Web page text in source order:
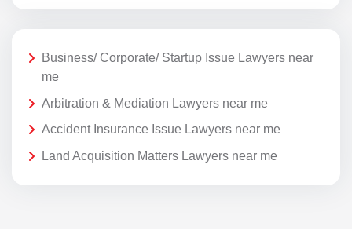
Business/ Corporate/ Startup Issue Lawyers near
me
Arbitration & Mediation Lawyers near me
Accident Insurance Issue Lawyers near me
Land Acquisition Matters Lawyers near me